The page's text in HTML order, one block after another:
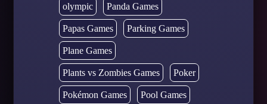
olympic Panda Games
Papas Games Parking Games
Plane Games
Plants vs Zombies Games Poker
Pokémon Games Pool Games